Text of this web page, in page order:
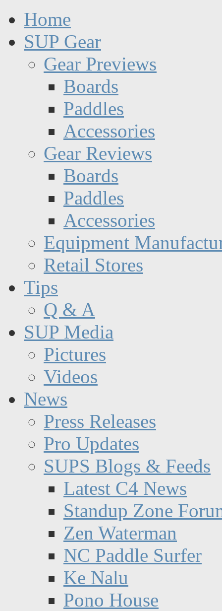
Home
SUP Gear
Gear Previews
Boards
Paddles
Accessories
Gear Reviews
Boards
Paddles
Accessories
Equipment
Retail Stores
Tips
Q & A
SUP Media
Pictures
Videos
News
Press Releases
Pro Updates
SUPS Blogs & Feeds
Latest C4 News
Standup Zone
Zen Waterman
NC Paddle Surfer
Ke Nalu
Pono House